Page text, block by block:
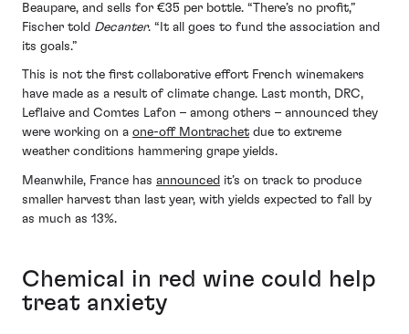
Beaupare, and sells for €35 per bottle. “There’s no profit,”
Fischer told Decanter. “It all goes to fund the association and
its goals.”
This is not the first collaborative effort French winemakers
have made as a result of climate change. Last month, DRC,
Leflaive and Comtes Lafon – among others – announced they
were working on a one-off Montrachet due to extreme
weather conditions hammering grape yields.
Meanwhile, France has announced it’s on track to produce
smaller harvest than last year, with yields expected to fall by
as much as 13%.
Chemical in red wine could help
treat anxiety